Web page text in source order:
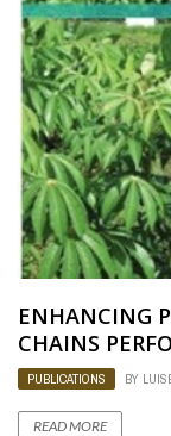
ENHANCING
CHAINS
PUBLICATIONS BY
READ MORE